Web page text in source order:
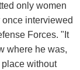
only women
interviewed
Forces. "It
where he was,
without